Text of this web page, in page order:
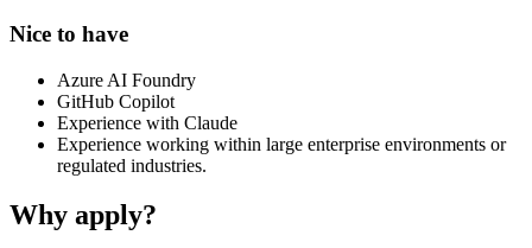
Nice to have
Azure AI Foundry
GitHub Copilot
Experience with Claude
Experience working within large enterprise environments or
regulated industries.
Why apply?